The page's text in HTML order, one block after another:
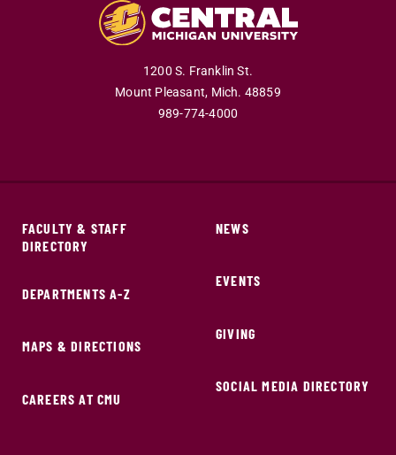
1200 S. Franklin St.
Mount Pleasant, Mich. 48859
989-774-4000
FACULTY & STAFF
DIRECTORY
DEPARTMENTS A-Z
MAPS & DIRECTIONS
CAREERS AT CMU
NEWS
EVENTS
GIVING
SOCIAL MEDIA DIRECTORY